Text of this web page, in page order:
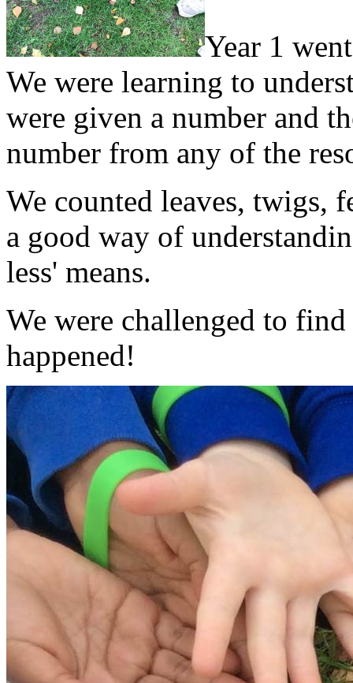
Year 1
We were learning to
were given a number and
number from any of the
We counted leaves, twigs,
a good way of
less' means.
We were challenged to
happened!